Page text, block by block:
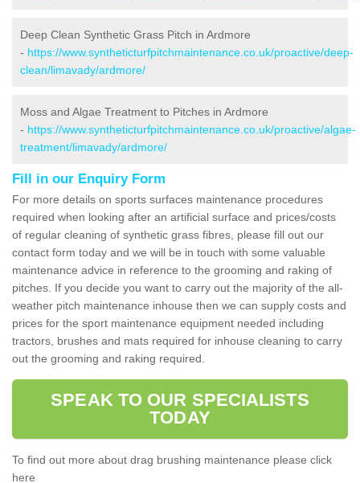
Deep Clean Synthetic Grass Pitch in Ardmore
- https://www.syntheticturfpitchmaintenance.co.uk/proactive/deep-
clean/limavady/ardmore/
Moss and Algae Treatment to Pitches in Ardmore
- https://www.syntheticturfpitchmaintenance.co.uk/proactive/algae-
treatment/limavady/ardmore/
Fill in our Enquiry Form
For more details on sports surfaces maintenance procedures
required when looking after an artificial surface and prices/costs
of regular cleaning of synthetic grass fibres, please fill out our
contact form today and we will be in touch with some valuable
maintenance advice in reference to the grooming and raking of
pitches. If you decide you want to carry out the majority of the all-
weather pitch maintenance inhouse then we can supply costs and
prices for the sport maintenance equipment needed including
tractors, brushes and mats required for inhouse cleaning to carry
out the grooming and raking required.
SPEAK TO OUR SPECIALISTS
TODAY
To find out more about drag brushing maintenance please click
here